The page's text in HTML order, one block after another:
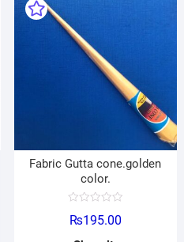
Fabric Gutta cone.golden
color.
a
₨195.00